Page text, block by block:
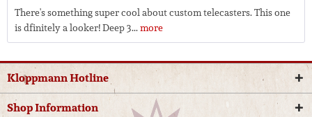
There's something super cool about custom telecasters. This one
is dfinitely a looker! Deep 3...more
Kloppmann Hotline
Shop Information